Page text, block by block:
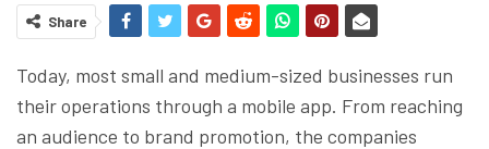
Share
Today, most small and medium-sized businesses run
their operations through a mobile app. From reaching
an audience to brand promotion, the companies